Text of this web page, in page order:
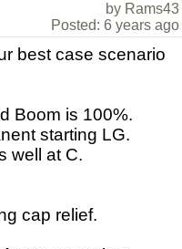
by Rams43
Posted: 6 years ago
best case scenario
Boom is 100%.
starting LG.
well at C.
cap relief.